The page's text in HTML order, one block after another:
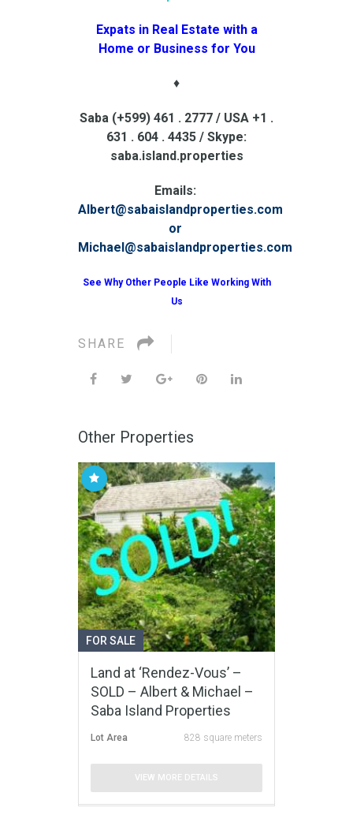
Expats in Real Estate with a
Home or Business for You
♦
Saba (+599) 461 . 2777 / USA +1 .
631 . 604 . 4435 / Skype:
saba.island.properties
Emails:
Albert@sabaislandproperties.com
or
Michael@sabaislandproperties.com
See Why Other People Like Working With
Us
SHARE
Other Properties
FOR SALE
Land at ‘Rendez-Vous’ –
SOLD – Albert & Michael –
Saba Island Properties
Lot Area 828 square meters
VIEW MORE DETAILS